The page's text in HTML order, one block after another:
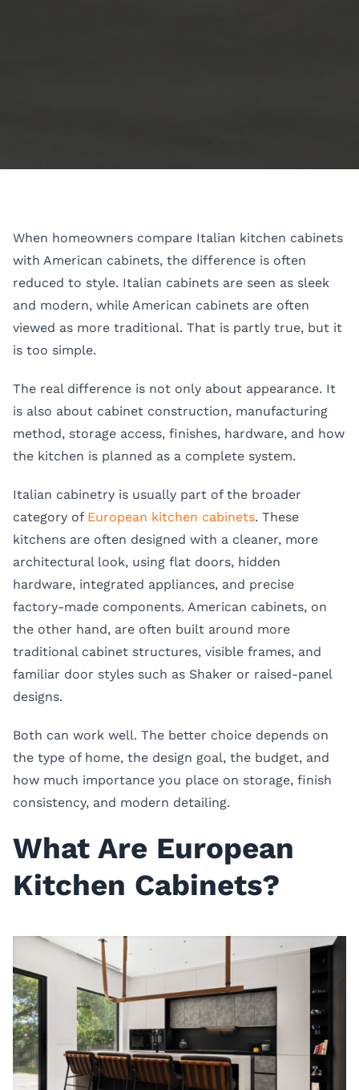
When homeowners compare Italian kitchen cabinets
with American cabinets, the difference is often
reduced to style. Italian cabinets are seen as sleek
and modern, while American cabinets are often
viewed as more traditional. That is partly true, but it
is too simple.
The real difference is not only about appearance. It
is also about cabinet construction, manufacturing
method, storage access, finishes, hardware, and how
the kitchen is planned as a complete system.
Italian cabinetry is usually part of the broader
category of European kitchen cabinets. These
kitchens are often designed with a cleaner, more
architectural look, using flat doors, hidden
hardware, integrated appliances, and precise
factory-made components. American cabinets, on
the other hand, are often built around more
traditional cabinet structures, visible frames, and
familiar door styles such as Shaker or raised-panel
designs.
Both can work well. The better choice depends on
the type of home, the design goal, the budget, and
how much importance you place on storage, finish
consistency, and modern detailing.
What Are European
Kitchen Cabinets?